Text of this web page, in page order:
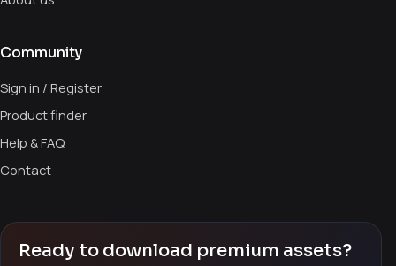
Community
Sign in / Register
Product finder
Help & FAQ
Contact
Ready to download premium assets?